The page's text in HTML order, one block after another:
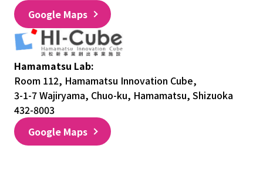
Google Maps
Hamamatsu Lab:
Room 112, Hamamatsu Innovation Cube,
3-1-7 Wajiryama, Chuo-ku, Hamamatsu, Shizuoka
432-8003
Google Maps